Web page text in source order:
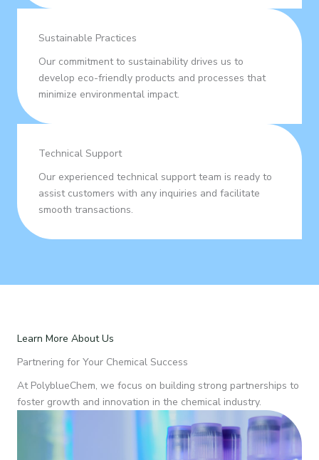
Sustainable Practices
Our commitment to sustainability drives us to
develop eco-friendly products and processes that
minimize environmental impact.
Technical Support
Our experienced technical support team is ready to
assist customers with any inquiries and facilitate
smooth transactions.
Learn More About Us
Partnering for Your Chemical Success
At PolyblueChem, we focus on building strong partnerships to
foster growth and innovation in the chemical industry.